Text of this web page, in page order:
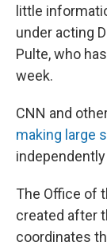
little
under acting
Pulte, who
week.
CNN and
making large
The Office of
created after
coordinates